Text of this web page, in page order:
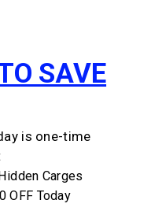
SAVE
is one-time
Carges
OFF Today